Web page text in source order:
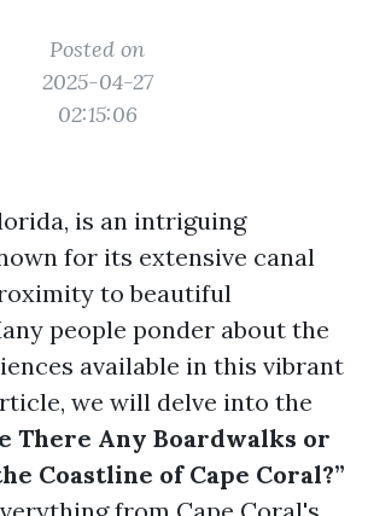
Posted on
2025-04-27
02:15:06
is an intriguing
for its extensive canal
to beautiful
people ponder about the
available in this vibrant
we will delve into the
There Any Boardwalks or
Coastline of Cape Coral?”